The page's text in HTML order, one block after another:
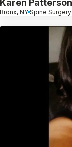
Karen Patterson
Bronx, NY Spine Surgery